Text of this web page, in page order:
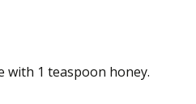
with 1 teaspoon honey.